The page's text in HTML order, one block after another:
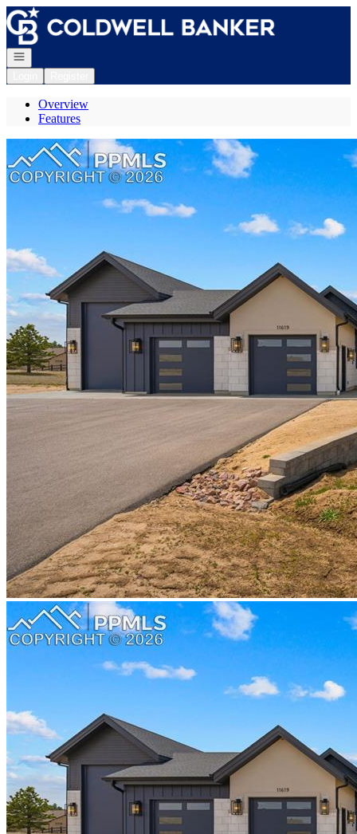
Go to: Homepage
Open navigation
Overview
Features